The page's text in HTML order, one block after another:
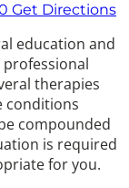
Get Directions
education and
therapies
conditions
compounded
is required
for you.